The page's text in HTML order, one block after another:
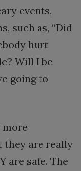
events,
such as, “Did
hurt
Will I be
going to
more
they are really
are safe. The